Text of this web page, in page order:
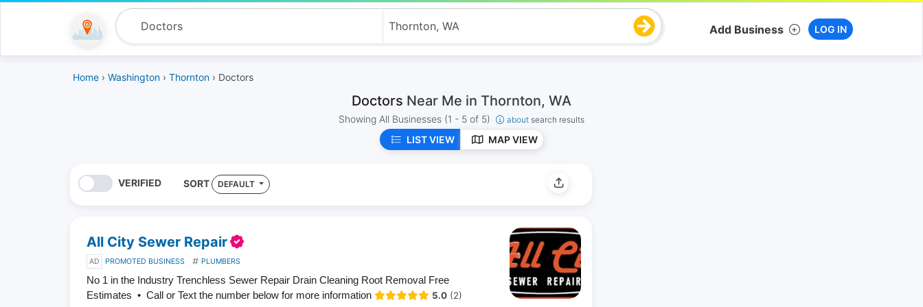
Add Business LOG IN
Home › Washington › Thornton › Doctors
Doctors Near Me in Thornton, WA
Showing All Businesses (1 - 5 of 5) about search results
LIST VIEW MAP VIEW
VERIFIED SORT DEFAULT
All City Sewer Repair
AD PROMOTED BUSINESS PLUMBERS
No 1 in the Industry Trenchless Sewer Repair Drain Cleaning Root Removal Free
Estimates • Call or Text the number below for more information
5.0 (2)